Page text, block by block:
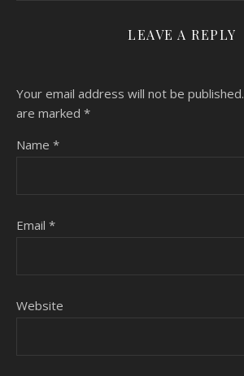
LEAVE A REPLY
Your email address will not be published.
are marked *
Name *
Email *
Website